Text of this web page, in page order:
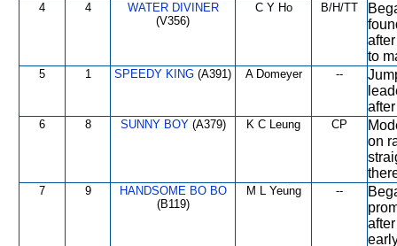
4 4
WATER DIVINER
(V356)
C Y Ho B/H/TT
to
5 1 SPEEDY KING (A391) A Domeyer --
6 8 SUNNY BOY(A379) K C Leung CP
on
7 9
HANDSOME BO BO
(B119)
M L Yeung --